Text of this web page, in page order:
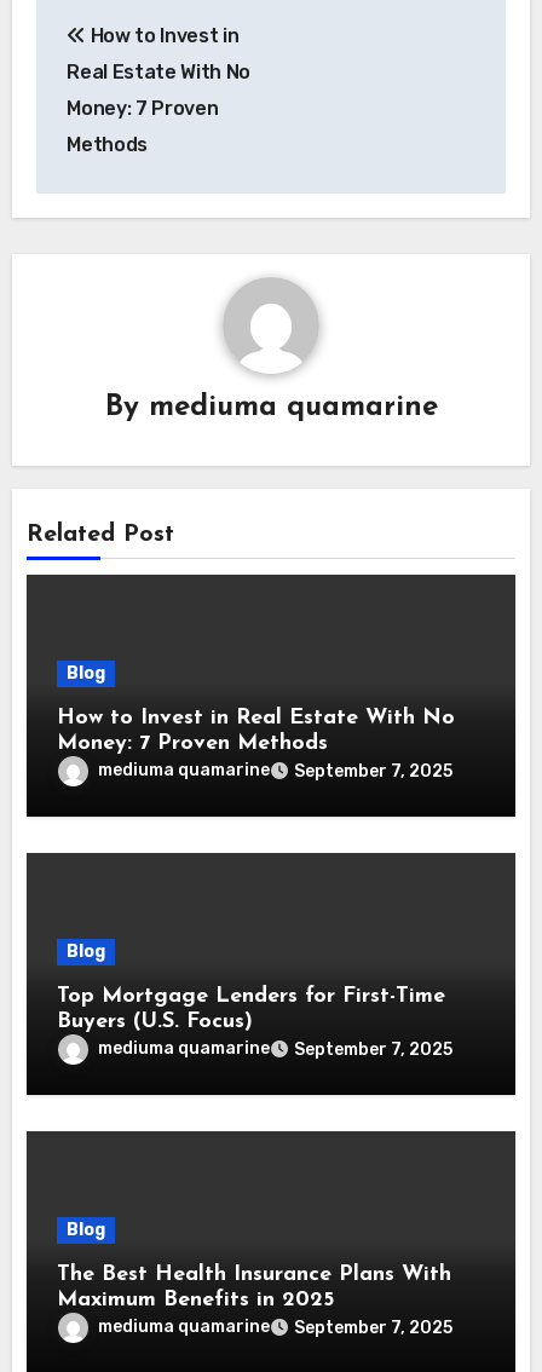
navigation
How to Invest in
Real Estate With No
Money: 7 Proven
Methods
By mediuma quamarine
Related Post
Blog
How to Invest in Real Estate With No
Money: 7 Proven Methods
mediuma quamarine September 7, 2025
Blog
Top Mortgage Lenders for First-Time
Buyers (U.S. Focus)
mediuma quamarine September 7, 2025
Blog
The Best Health Insurance Plans With
Maximum Benefits in 2025
mediuma quamarine September 7, 2025